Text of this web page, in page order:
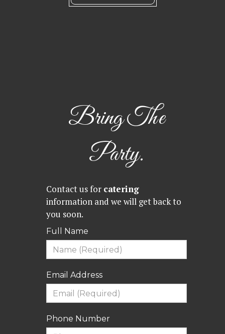
Bring The
Party.
Contact us for catering
information and we will get back to
you soon.
Full Name
Email Address
Phone Number